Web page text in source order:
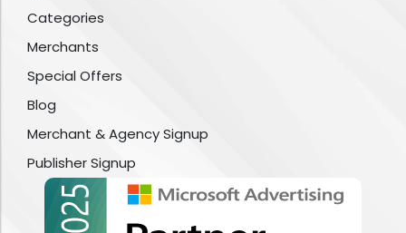
Categories
Merchants
Special Offers
Blog
Merchant & Agency Signup
Publisher Signup